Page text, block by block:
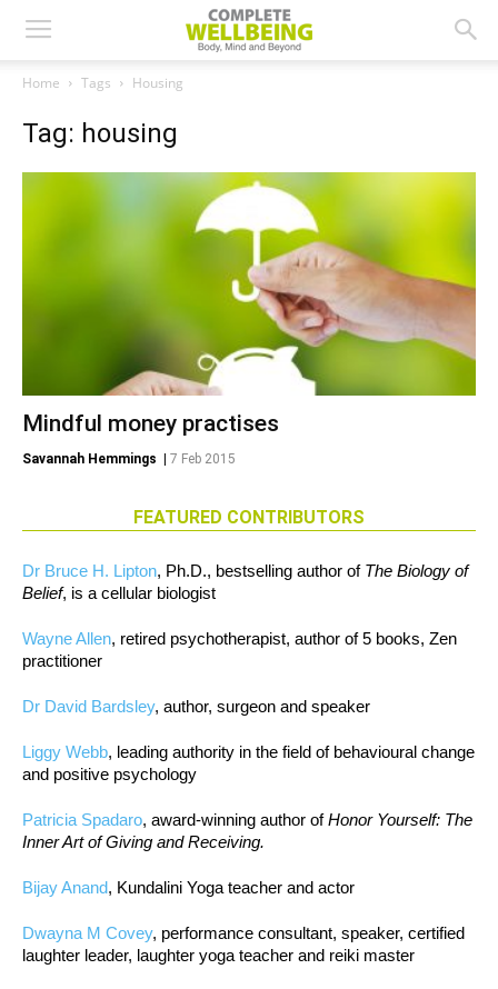
Home Tags Housing
Tag: housing
Mindful money practises
Savannah Hemmings 7 Feb 2015
FEATURED CONTRIBUTORS
Dr Bruce H. Lipton, Ph.D., bestselling author of The Biology of
Belief, is a cellular biologist
Wayne Allen, retired psychotherapist, author of 5 books, Zen
practitioner
Dr David Bardsley, author, surgeon and speaker
Liggy Webb, leading authority in the field of behavioural change
and positive psychology
Patricia Spadaro, award-winning author ofHonor Yourself: The
Inner Art of Giving and Receiving.
Bijay Anand, Kundalini Yoga teacher and actor
Dwayna M Covey, performance consultant, speaker, certified
laughter leader, laughter yoga teacher and reiki master